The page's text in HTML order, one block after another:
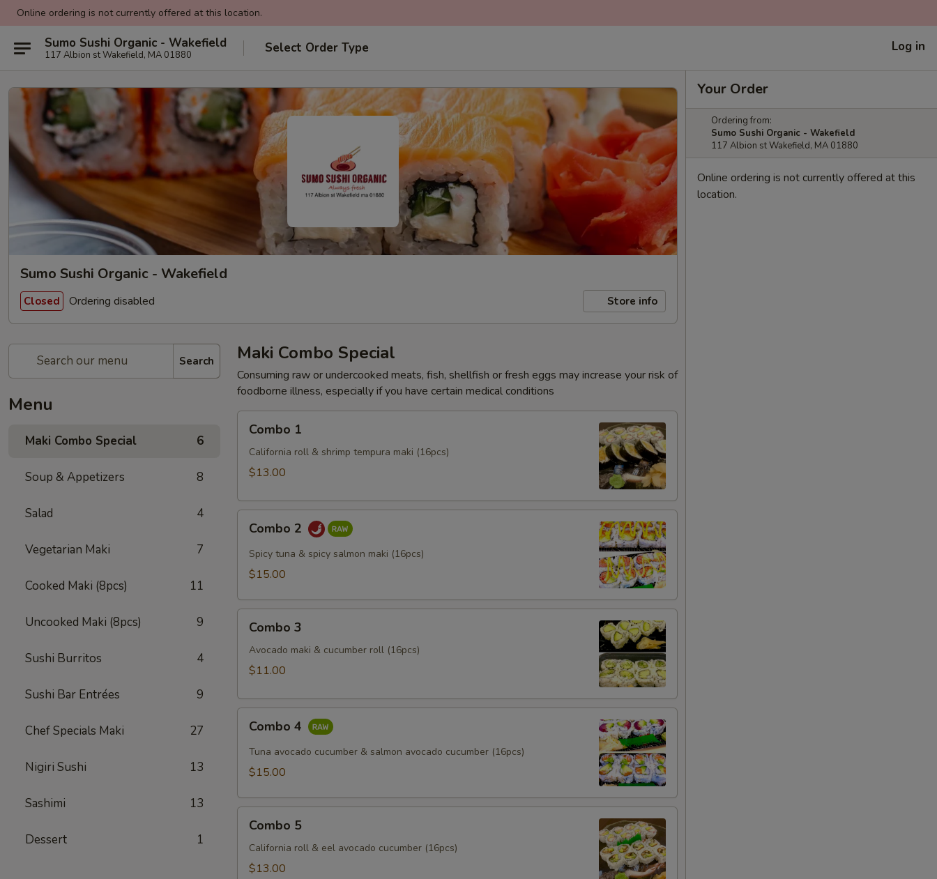
Online ordering is not currently offered at this location.
Sumo Sushi Organic - Wakefield
117 Albion st Wakefield, MA 01880 Select Order Type Log in
Sumo Sushi Organic - Wakefield
Closed Ordering disabled Store info
Search
Menu
Maki Combo Special 6
Soup & Appetizers 8
Salad 4
Vegetarian Maki 7
Cooked Maki (8pcs) 11
Uncooked Maki (8pcs) 9
Sushi Burritos 4
Sushi Bar Entrées 9
Chef Specials Maki 27
Nigiri Sushi 13
Sashimi 13
Dessert 1
Maki Combo Special
Consuming raw or undercooked meats, fish, shellfish or fresh eggs may increase your risk of
foodborne illness, especially if you have certain medical conditions
Combo 1
California roll & shrimp tempura maki (16pcs)
$13.00
Combo 2
Spicy tuna & spicy salmon maki (16pcs)
$15.00
Combo 3
Avocado maki & cucumber roll (16pcs)
$11.00
Combo 4
Tuna avocado cucumber & salmon avocado cucumber (16pcs)
$15.00
Combo 5
California roll & eel avocado cucumber (16pcs)
$13.00
Your Order
Ordering from:
Sumo Sushi Organic - Wakefield
117 Albion st Wakefield, MA 01880
Online ordering is not currently offered at this
location.